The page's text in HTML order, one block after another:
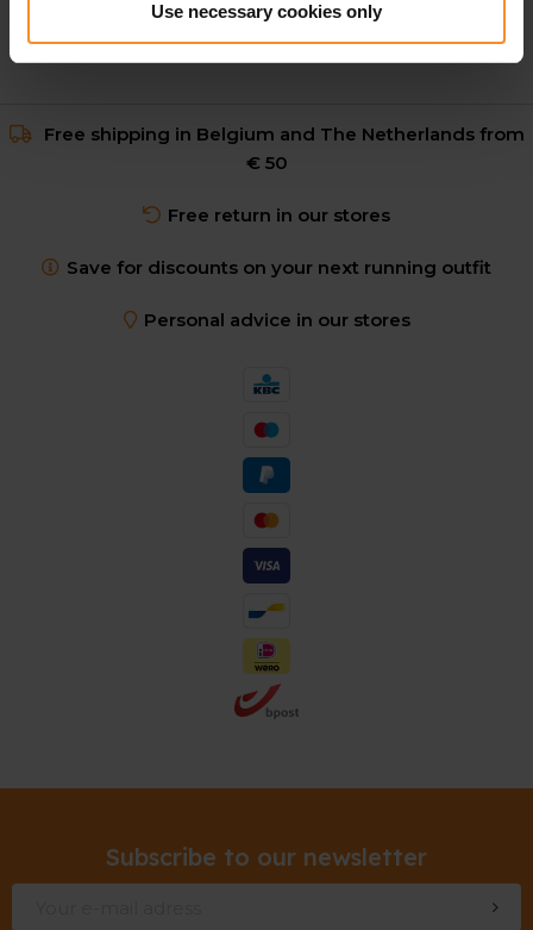
Use necessary cookies only
Free shipping in Belgium and The Netherlands from
€ 50
Free return in our stores
Save for discounts on your next running outfit
Personal advice in our stores
Subscribe to our newsletter